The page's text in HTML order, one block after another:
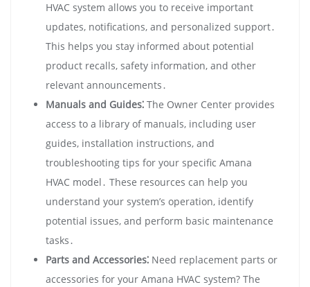
HVAC system allows you to receive important
updates‚ notifications‚ and personalized support․
This helps you stay informed about potential
product recalls‚ safety information‚ and other
relevant announcements․
Manuals and Guides⁚ The Owner Center provides
access to a library of manuals‚ including user
guides‚ installation instructions‚ and
troubleshooting tips for your specific Amana
HVAC model․ These resources can help you
understand your system’s operation‚ identify
potential issues‚ and perform basic maintenance
tasks․
Parts and Accessories⁚ Need replacement parts or
accessories for your Amana HVAC system? The